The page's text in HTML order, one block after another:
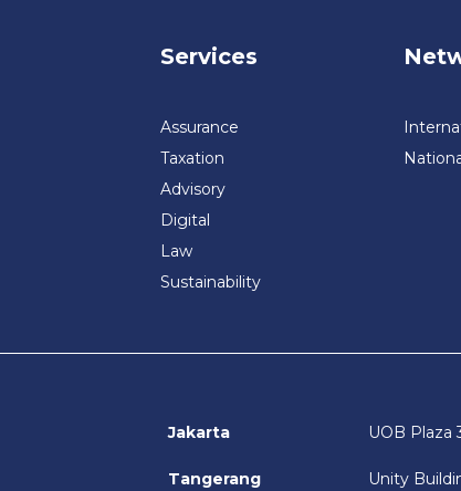
Services
Assurance
Taxation
Advisory
Digital
Law
Sustainability
Jakarta UOB Plaza
Tangerang Unity